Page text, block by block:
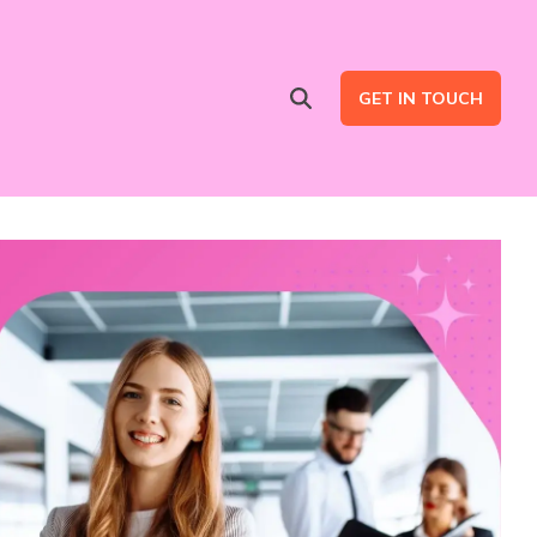
GET IN TOUCH
Google Ads
B2B Multi Channel Campaigns
LinkedIn Automation for Social Selling Campaigns (ads optional)